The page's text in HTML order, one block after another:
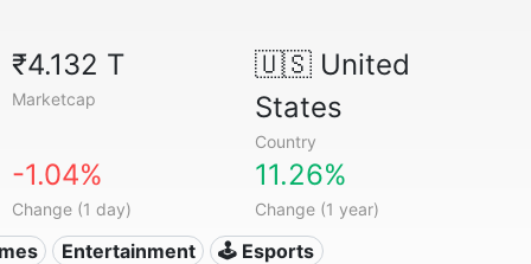
₹4.132 T
Marketcap
🇺🇸United
States
Country
-1.04%
Change (1 day)
11.26%
Change (1 year)
Entertainment 🕹️ Esports